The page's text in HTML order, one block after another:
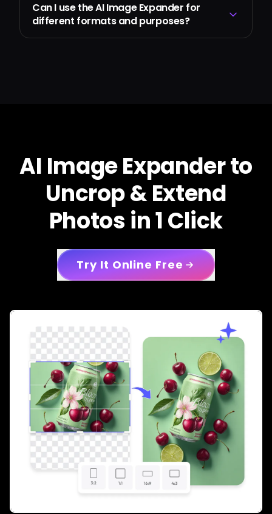
Can I use the AI Image Expander for
different formats and purposes?
AI Image Expander to
Uncrop & Extend
Photos in 1 Click
Try It Online Free